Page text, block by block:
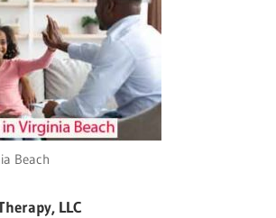
Beach
LLC